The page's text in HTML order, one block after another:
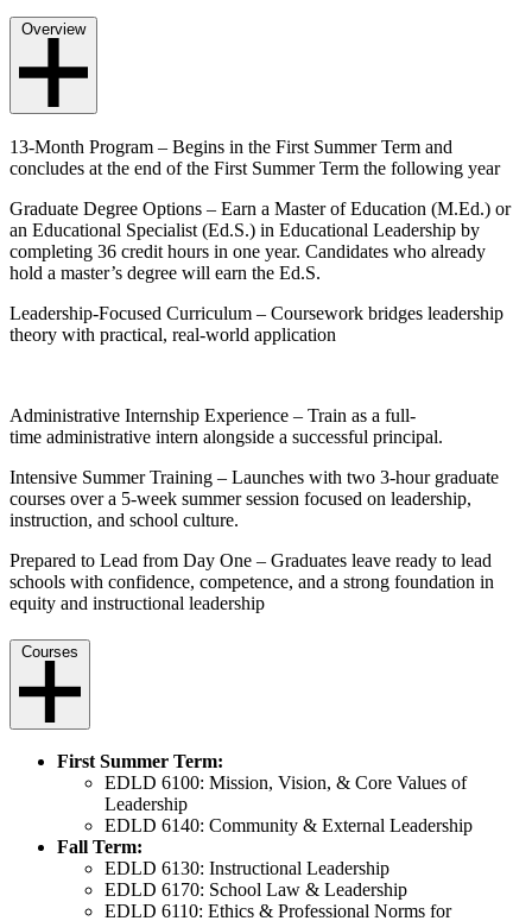
Overview
13-Month Program – Begins in the First Summer Term and
concludes at the end of the First Summer Term the following year
Graduate Degree Options – Earn a Master of Education (M.Ed.) or
an Educational Specialist (Ed.S.) in Educational Leadership by
completing 36 credit hours in one year. Candidates who already
hold a master’s degree will earn the Ed.S.
Leadership-Focused Curriculum – Coursework bridges leadership
theory with practical, real-world application
Administrative Internship Experience – Train as a full-
time administrative intern alongside a successful principal.
Intensive Summer Training – Launches with two 3-hour graduate
courses over a 5-week summer session focused on leadership,
instruction, and school culture.
Prepared to Lead from Day One – Graduates leave ready to lead
schools with confidence, competence, and a strong foundation in
equity and instructional leadership
Courses
First Summer Term:
EDLD 6100: Mission, Vision, & Core Values of
Leadership
EDLD 6140: Community & External Leadership
Fall Term:
EDLD 6130: Instructional Leadership
EDLD 6170: School Law & Leadership
EDLD 6110: Ethics & Professional Norms for